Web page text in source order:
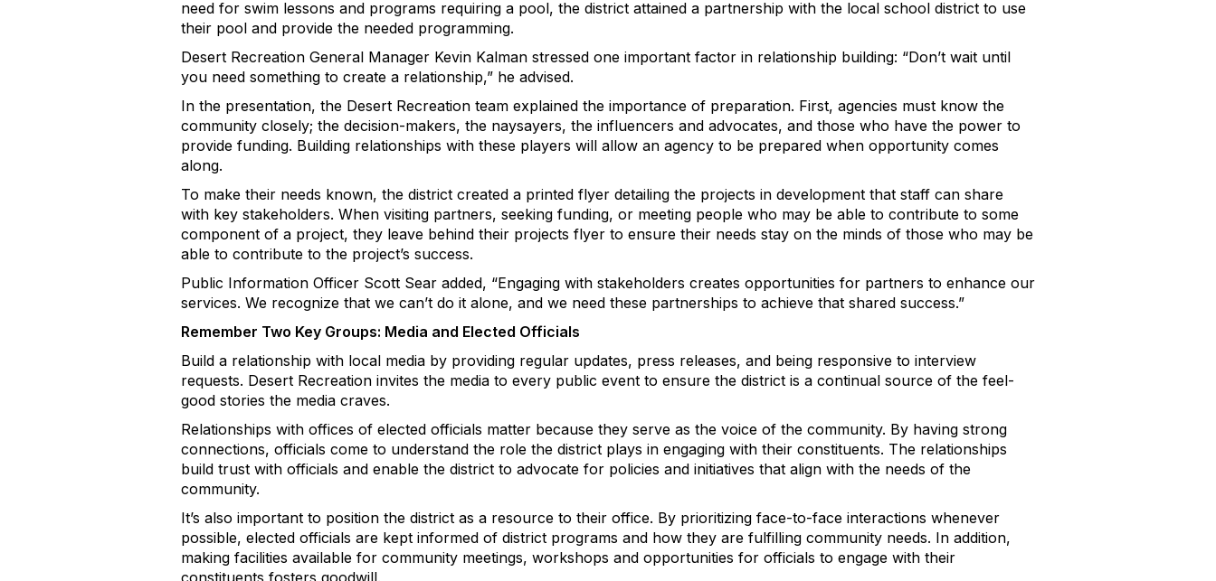
need for swim lessons and programs requiring a pool, the district attained a partnership with the local school district to use
their pool and provide the needed programming.
Desert Recreation General Manager Kevin Kalman stressed one important factor in relationship building: “Don’t wait until
you need something to create a relationship,” he advised.
In the presentation, the Desert Recreation team explained the importance of preparation. First, agencies must know the
community closely; the decision-makers, the naysayers, the influencers and advocates, and those who have the power to
provide funding. Building relationships with these players will allow an agency to be prepared when opportunity comes
along.
To make their needs known, the district created a printed flyer detailing the projects in development that staff can share
with key stakeholders. When visiting partners, seeking funding, or meeting people who may be able to contribute to some
component of a project, they leave behind their projects flyer to ensure their needs stay on the minds of those who may be
able to contribute to the project’s success.
Public Information Officer Scott Sear added, “Engaging with stakeholders creates opportunities for partners to enhance our
services. We recognize that we can’t do it alone, and we need these partnerships to achieve that shared success.”
Remember Two Key Groups: Media and Elected Officials
Build a relationship with local media by providing regular updates, press releases, and being responsive to interview
requests. Desert Recreation invites the media to every public event to ensure the district is a continual source of the feel-
good stories the media craves.
Relationships with offices of elected officials matter because they serve as the voice of the community. By having strong
connections, officials come to understand the role the district plays in engaging with their constituents. The relationships
build trust with officials and enable the district to advocate for policies and initiatives that align with the needs of the
community.
It’s also important to position the district as a resource to their office. By prioritizing face-to-face interactions whenever
possible, elected officials are kept informed of district programs and how they are fulfilling community needs. In addition,
making facilities available for community meetings, workshops and opportunities for officials to engage with their
constituents fosters goodwill.